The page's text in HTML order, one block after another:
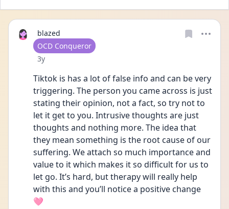
blazed
User type
OCD Conqueror
Date posted
3y
Tiktok is has a lot of false info and can be very
triggering. The person you came across is just
stating their opinion, not a fact, so try not to
let it get to you. Intrusive thoughts are just
thoughts and nothing more. The idea that
they mean something is the root cause of our
suffering. We attach so much importance and
value to it which makes it so difficult for us to
let go. It’s hard, but therapy will really help
with this and you’ll notice a positive change
🩷